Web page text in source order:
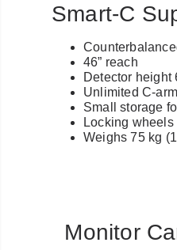
Smart-C
46” reach
Detector height
Unlimited C-
Small storage
Locking wheels
Weighs 75 kg
Monitor